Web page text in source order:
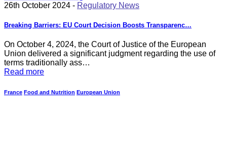
26th October 2024 - Regulatory News
Breaking Barriers: EU Court Decision Boosts Transparenc…
On October 4, 2024, the Court of Justice of the European
Union delivered a significant judgment regarding the use of
terms traditionally ass…
Read more
France Food and Nutrition European Union